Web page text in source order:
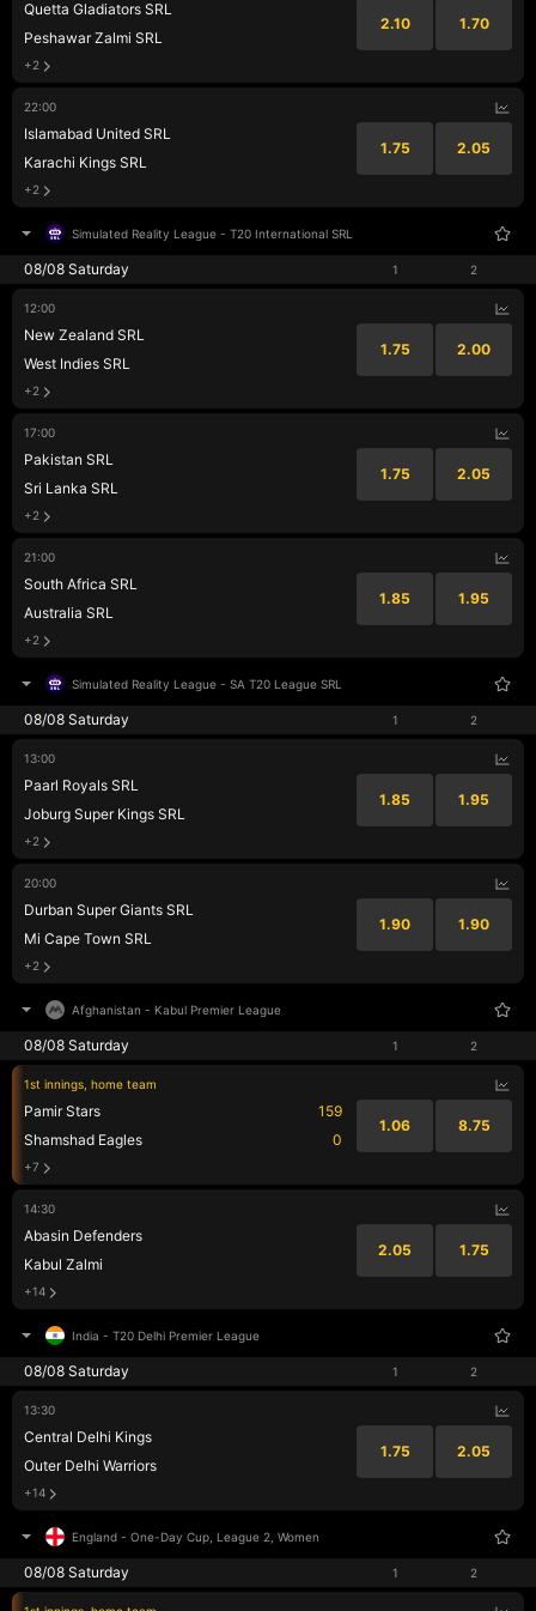
Quetta Gladiators SRL
Peshawar Zalmi SRL
2.10 1.70
+2
22:00
Islamabad United SRL
Karachi Kings SRL
1.75 2.05
+2
Simulated Reality League - T20 International SRL
08/08 Saturday 1 2
12:00
New Zealand SRL
West Indies SRL
1.75 2.00
+2
17:00
Pakistan SRL
Sri Lanka SRL
1.75 2.05
+2
21:00
South Africa SRL
Australia SRL
1.85 1.95
+2
Simulated Reality League - SA T20 League SRL
08/08 Saturday 1 2
13:00
Paarl Royals SRL
Joburg Super Kings SRL
1.85 1.95
+2
20:00
Durban Super Giants SRL
Mi Cape Town SRL
1.90 1.90
+2
Afghanistan - Kabul Premier League
08/08 Saturday 1 2
1st innings, home team
Pamir Stars
Shamshad Eagles
159
0
1.06 8.75
+7
14:30
Abasin Defenders
Kabul Zalmi
2.05 1.75
+14
India - T20 Delhi Premier League
08/08 Saturday 1 2
13:30
Central Delhi Kings
Outer Delhi Warriors
1.75 2.05
+14
England - One-Day Cup, League 2, Women
08/08 Saturday 1 2